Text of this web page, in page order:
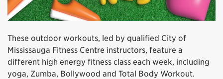
These outdoor workouts, led by qualified City of
Mississauga Fitness Centre instructors, feature a
different high energy fitness class each week, including
yoga, Zumba, Bollywood and Total Body Workout.